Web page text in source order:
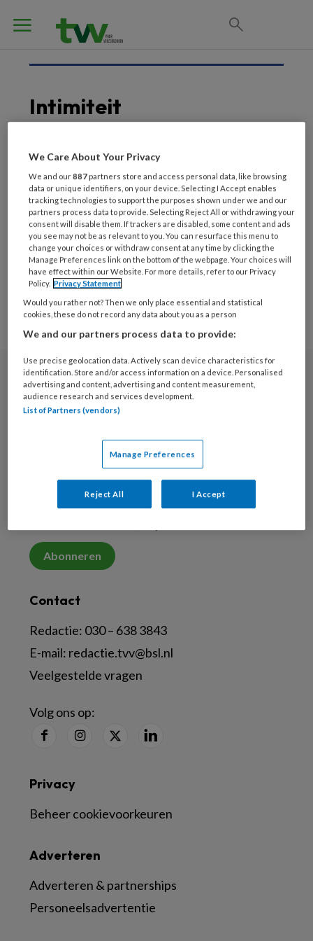
Intimiteit
Nieuwe interventie voor
verpleeghuisbewoner
met behoefte aan seks
Nieuwsbrief
Meld je aan voor de nieuwsbrief
Abonneren
Abonneren
Contact
Redactie: 030 – 638 3843
E-mail: redactie.tvv@bsl.nl
Veelgestelde vragen
Volg ons op:
Adverteren
Adverteren & partnerships
Personeelsadvertentie
Privacy
Beheer cookievoorkeuren
We Care About Your Privacy
We and our887 partners store and access personal data, like browsing
data or unique identifiers, on your device. Selecting I Accept enables
tracking technologies to support the purposes shown under we and our
partners process data to provide. Selecting Reject All or withdrawing your
consent will disable them. If trackers are disabled, some content and ads
you see may not be as relevant to you. You can resurface this menu to
change your choices or withdraw consent at any time by clicking the
Manage Preferences link on the bottom of the webpage. Your choices will
have effect within our Website. For more details, refer to our Privacy
Policy. Privacy Statement
Would you rather not? Then we only place essential and statistical
cookies, these do not record any data about you as a person
We and our partners process data to provide:
Use precise geolocation data. Actively scan device characteristics for
identification. Store and/or access information on a device. Personalised
advertising and content, advertising and content measurement,
audience research and services development.
List of Partners (vendors)
Manage Preferences
Reject All I Accept